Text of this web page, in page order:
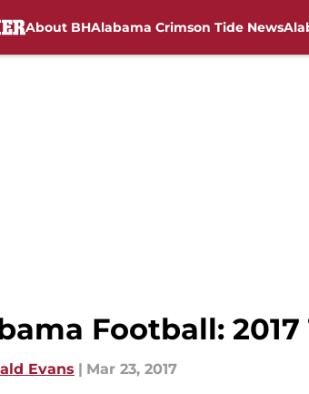
About BHAlabama Crimson Tide News
Football:
Evans | Mar 23, 2017